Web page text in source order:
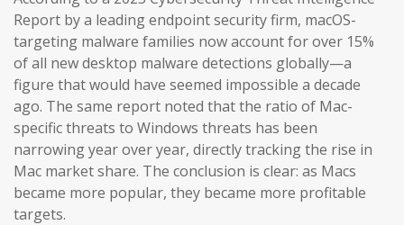
Report by a leading endpoint security firm, macOS-
targeting malware families now account for over 15%
of all new desktop malware detections globally—a
figure that would have seemed impossible a decade
ago. The same report noted that the ratio of Mac-
specific threats to Windows threats has been
narrowing year over year, directly tracking the rise in
Mac market share. The conclusion is clear: as Macs
became more popular, they became more profitable
targets.